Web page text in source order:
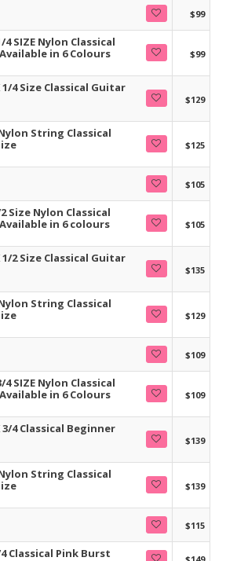
$99
4 SIZE Nylon Classical
in 6 Colours
$99
1/4 Size Classical Guitar
$129
String Classical
$125
$105
Size Nylon Classical
in 6 colours
$105
1/2 Size Classical Guitar
$135
String Classical
$129
$109
4 SIZE Nylon Classical
in 6 Colours
$109
3/4 Classical Beginner
$139
String Classical
$139
$115
Classical Pink Burst